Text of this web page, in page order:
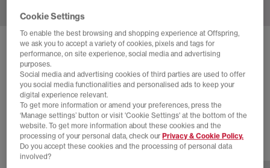
NIKE AIR SUPERFLY TRAINERS
Sail Muslin Soft Yellow
£30.00 SAVE 73%
£110.00
SALE
17 more colours
Cookie Settings
To enable the best browsing and shopping experience at Offspring,
we ask you to accept a variety of cookies, pixels and tags for
performance, on site experience, social media and advertising
purposes.
Social media and advertising cookies of third parties are used to offer
you social media functionalities and personalised ads to keep your
digital experience relevant.
To get more information or amend your preferences, press the
‘Manage settings’ button or visit 'Cookie Settings' at the bottom of the
website. To get more information about these cookies and the
processing of your personal data, check our Privacy & Cookie Policy.
Do you accept these cookies and the processing of personal data
involved?